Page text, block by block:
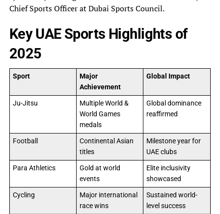
Chief Sports Officer at Dubai Sports Council.
Key UAE Sports Highlights of
2025
Sport
Major
Achievement
Global Impact
Ju-Jitsu
Multiple World &
World Games
medals
Global dominance
reaffirmed
Football
Continental Asian
titles
Milestone year for
UAE clubs
Para Athletics
Gold at world
events
Elite inclusivity
showcased
Cycling
Major international
race wins
Sustained world-
level success